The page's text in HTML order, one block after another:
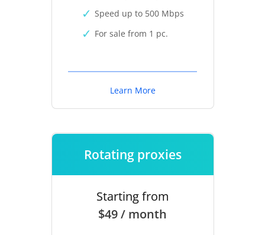
Speed up to 500 Mbps
For sale from 1 pc.
Learn More
Rotating proxies
Starting from
$49 / month